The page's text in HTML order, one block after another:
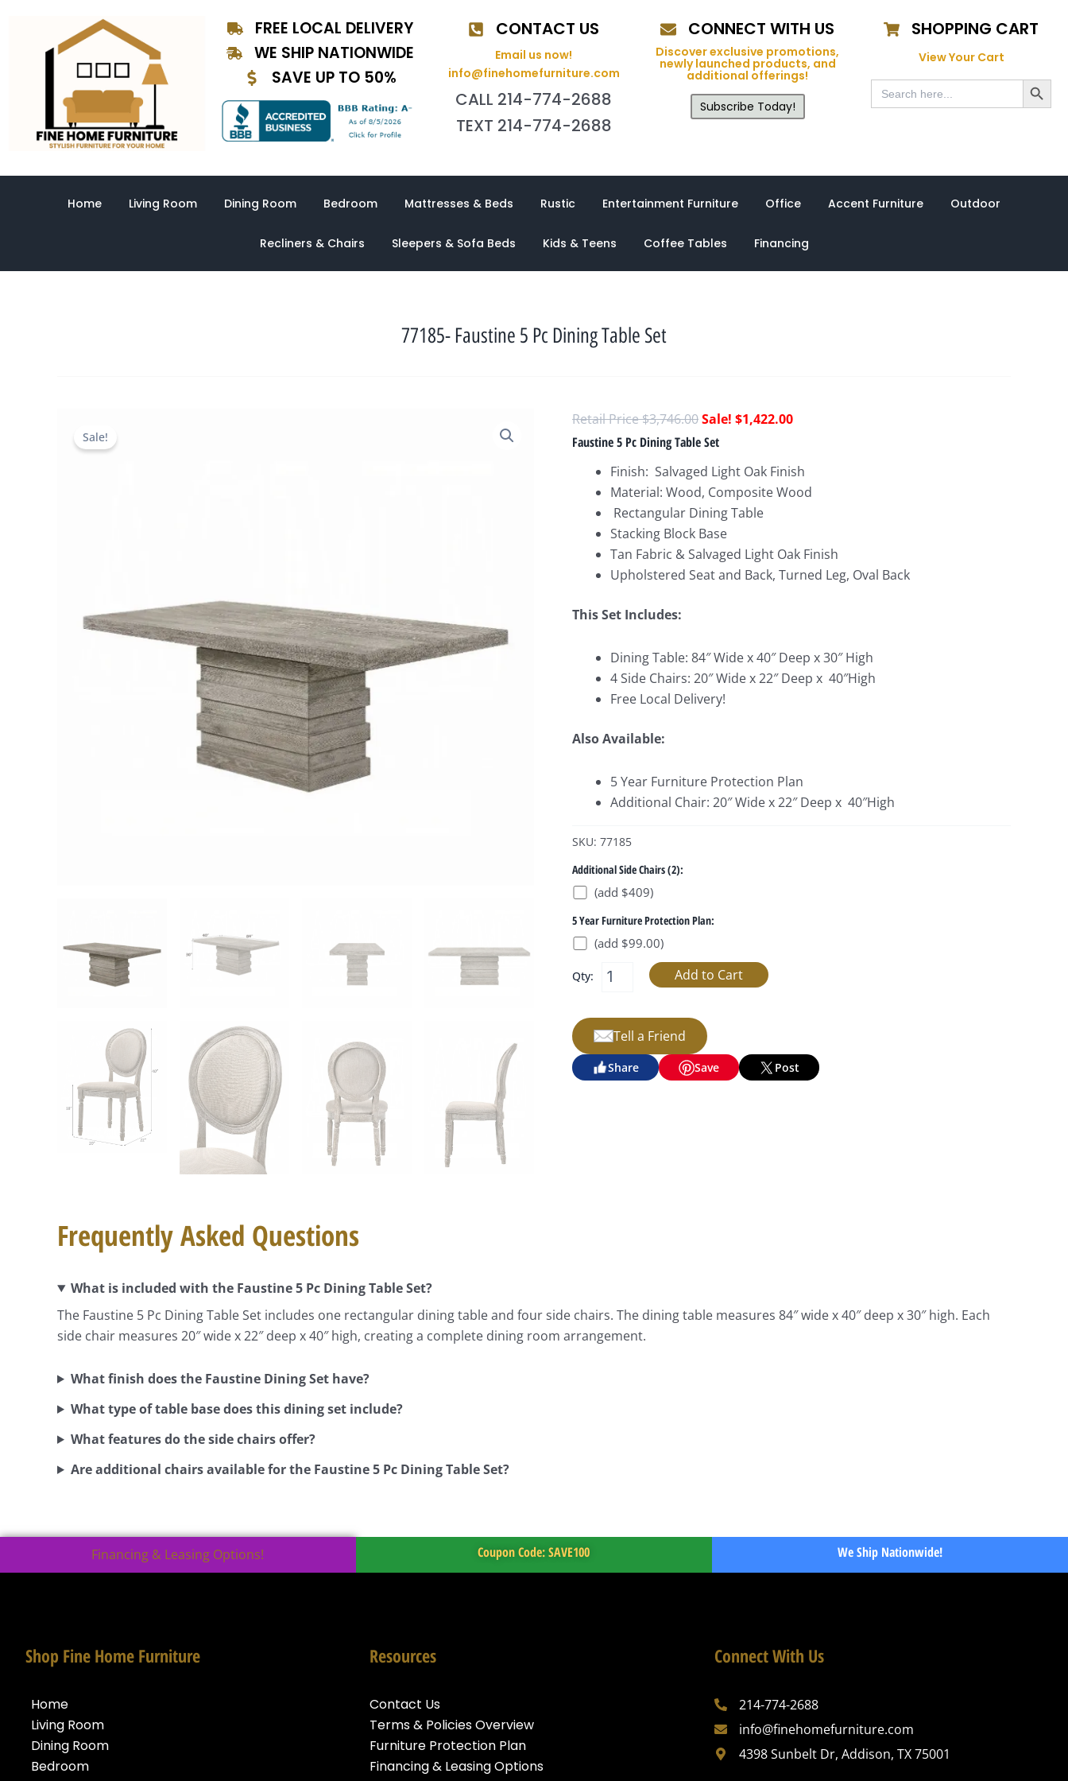
content
FREE LOCAL DELIVERY
WE SHIP NATIONWIDE
SAVE UP TO 50%
CONTACT US
Email us now!
info@finehomefurniture.com
CALL 214-774-2688
TEXT 214-774-2688
CONNECT WITH US
Discover exclusive promotions,
newly launched products, and
additional offerings!
Subscribe Today!
SHOPPING CART
View Your Cart
Search
for:
Search Button
Home Living Room Dining Room Bedroom Mattresses & Beds Rustic Entertainment Furniture Office Accent Furniture Outdoor
Recliners & Chairs Sleepers & Sofa Beds Kids & Teens Coffee Tables Financing
77185- Faustine 5 Pc Dining Table Set
Sale!
$3,746.00Original
price
$3,746.00.
$1,422.00Current
$1,422.00.
Faustine 5 Pc Dining Table Set
Finish: Salvaged Light Oak Finish
Material: Wood, Composite Wood
Rectangular Dining Table
Stacking Block Base
Tan Fabric & Salvaged Light Oak Finish
Upholstered Seat and Back, Turned Leg, Oval Back
This Set Includes:
Dining Table: 84″ Wide x 40″ Deep x 30″ High
4 Side Chairs: 20″ Wide x 22″ Deep x 40″High
Free Local Delivery!
Also Available:
5 Year Furniture Protection Plan
Additional Chair: 20″ Wide x 22″ Deep x 40″High
SKU: 77185
Additional Side Chairs (2):
(add $409)
5 Year Furniture Protection Plan:
(add $99.00)
Qty:
Tell a Friend
Share Save Post
Frequently Asked Questions
What is included with the Faustine 5 Pc Dining Table Set?
The Faustine 5 Pc Dining Table Set includes one rectangular dining table and four side chairs. The dining table measures 84″ wide x 40″ deep x 30″ high. Each
side chair measures 20″ wide x 22″ deep x 40″ high, creating a complete dining room arrangement.
What finish does the Faustine Dining Set have?
What type of table base does this dining set include?
What features do the side chairs offer?
Are additional chairs available for the Faustine 5 Pc Dining Table Set?
Financing & Leasing Options! Coupon Code: SAVE100 We Ship Nationwide!
Shop Fine Home Furniture
Home
Living Room
Dining Room
Bedroom
Resources
Contact Us
Terms & Policies Overview
Furniture Protection Plan
Financing & Leasing Options
Connect With Us
214-774-2688
info@finehomefurniture.com
4398 Sunbelt Dr, Addison, TX 75001